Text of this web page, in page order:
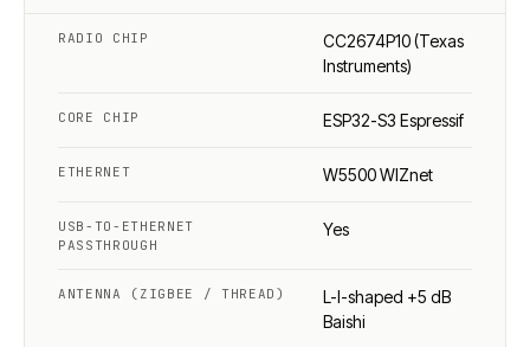
RADIO CHIP
CC2674P10 (Texas
Instruments)
CORE CHIP ESP32-S3 Espressif
ETHERNET W5500 WIZnet
USB-TO-ETHERNET
PASSTHROUGH
Yes
ANTENNA (ZIGBEE / THREAD)
L-I-shaped +5 dB
Baishi